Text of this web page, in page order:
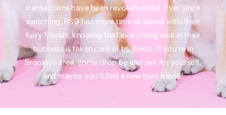
transactions have been revolutionized. Ever since
switching, PS9 has more time to spend with their
furry friends, knowing that everything else in their
business is taken care of by Bindo. If you’re in
Brooklyn area, come drop by and see for yourself,
and maybe you’ll find a new best friend!